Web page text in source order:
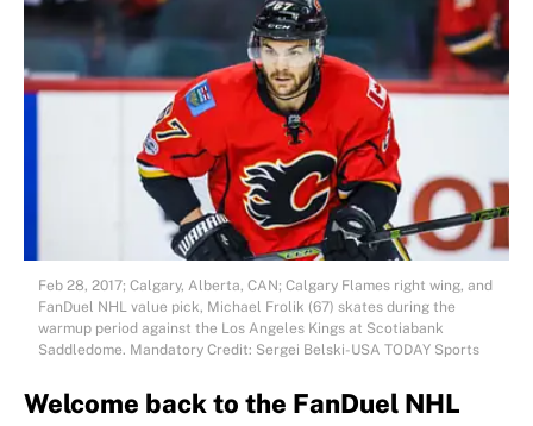
Feb 28, 2017; Calgary, Alberta, CAN; Calgary Flames right wing, and
FanDuel NHL value pick, Michael Frolik (67) skates during the
warmup period against the Los Angeles Kings at Scotiabank
Saddledome. Mandatory Credit: Sergei Belski-USA TODAY Sports
Welcome back to the FanDuel NHL